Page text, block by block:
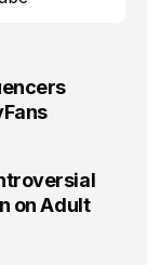
on Adult